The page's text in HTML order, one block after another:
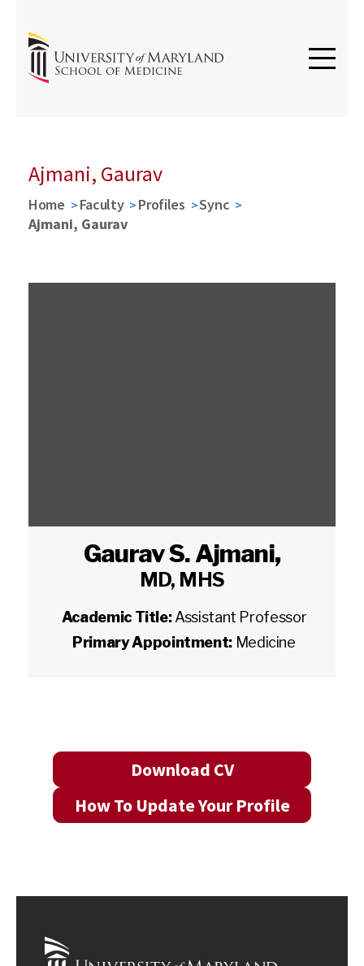
Ajmani, Gaurav
Home Faculty Profiles
Sync
Ajmani, Gaurav
Gaurav S. Ajmani,
MD, MHS
Academic Title:Assistant Professor
Primary Appointment: Medicine
Download CV
How To Update Your Profile